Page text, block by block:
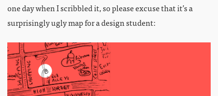
one day when I scribbled it, so please excuse that it’s a
surprisingly ugly map for a design student: